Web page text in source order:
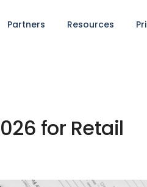
Partners Resources
for Retail